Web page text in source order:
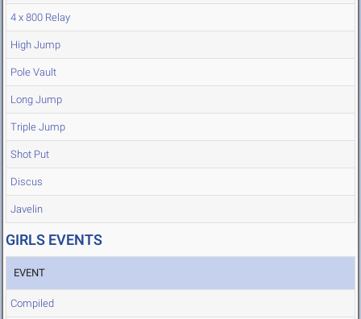
4 x 800 Relay
High Jump
Pole Vault
Long Jump
Triple Jump
Shot Put
Discus
Javelin
GIRLS EVENTS
EVENT
Compiled